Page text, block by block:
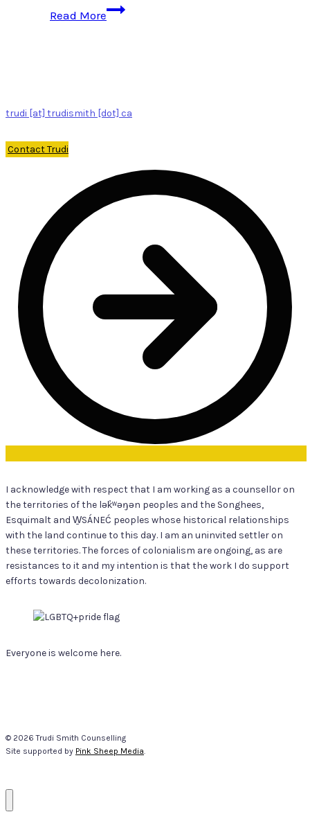
Read MoreStonecast
trudi [at] trudismith [dot] ca
Contact Trudi
I acknowledge with respect that I am working as a counsellor on
the territories of the lək̓ʷəŋən peoples and the Songhees,
Esquimalt and W̱SÁNEĆ peoples whose historical relationships
with the land continue to this day. I am an uninvited settler on
these territories. The forces of colonialism are ongoing, as are
resistances to it and my intention is that the work I do support
efforts towards decolonization.
Everyone is welcome here.
© 2026 Trudi Smith Counselling
Site supported by Pink Sheep Media.